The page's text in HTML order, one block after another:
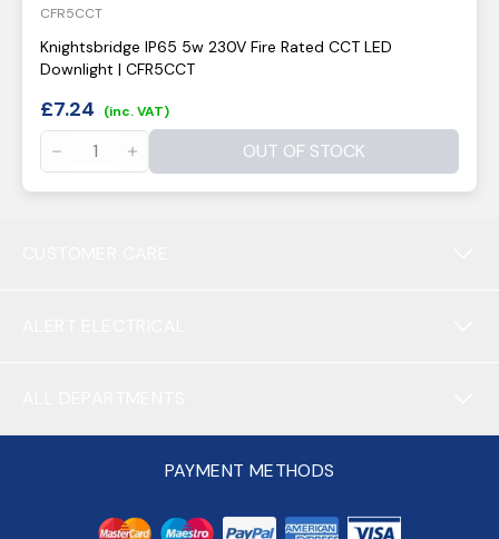
CFR5CCT
Knightsbridge IP65 5w 230V Fire Rated CCT LED
Downlight | CFR5CCT
£7.24 (inc. VAT)
OUT OF STOCK
PAYMENT METHODS